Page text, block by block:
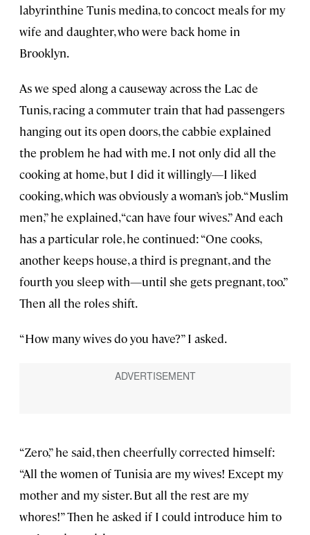
labyrinthine Tunis medina, to concoct meals for my
wife and daughter, who were back home in
Brooklyn.
As we sped along a causeway across the Lac de
Tunis, racing a commuter train that had passengers
hanging out its open doors, the cabbie explained
the problem he had with me. I not only did all the
cooking at home, but I did it willingly—I liked
cooking, which was obviously a woman’s job. “Muslim
men,” he explained, “can have four wives.” And each
has a particular role, he continued: “One cooks,
another keeps house, a third is pregnant, and the
fourth you sleep with—until she gets pregnant, too.”
Then all the roles shift.
“How many wives do you have?” I asked.
“Zero,” he said, then cheerfully corrected himself:
“All the women of Tunisia are my wives! Except my
mother and my sister. But all the rest are my
whores!” Then he asked if I could introduce him to